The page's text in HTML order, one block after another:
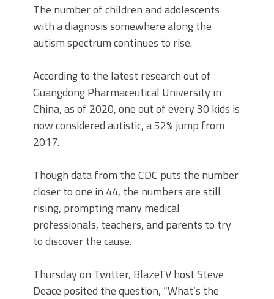
The number of children and adolescents
with a diagnosis somewhere along the
autism spectrum continues to rise.
According to the latest research out of
Guangdong Pharmaceutical University in
China, as of 2020, one out of every 30 kids is
now considered autistic, a 52% jump from
2017.
Though data from the CDC puts the number
closer to one in 44, the numbers are still
rising, prompting many medical
professionals, teachers, and parents to try
to discover the cause.
Thursday on Twitter, BlazeTV host Steve
Deace posited the question, “What’s the